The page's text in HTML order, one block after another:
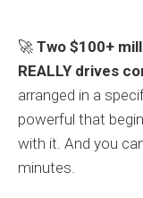
🚀 Two $100+
REALLY drives
arranged in a
powerful that
with it. And you
minutes.